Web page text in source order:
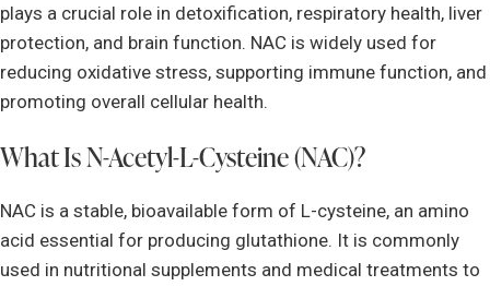
plays a crucial role in detoxification, respiratory health, liver
protection, and brain function. NAC is widely used for
reducing oxidative stress, supporting immune function, and
promoting overall cellular health.
What Is N-Acetyl-L-Cysteine (NAC)?
NAC is a stable, bioavailable form of L-cysteine, an amino
acid essential for producing glutathione. It is commonly
used in nutritional supplements and medical treatments to